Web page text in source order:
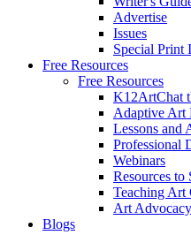
Advertise
Issues
Special Print
Free Resources
Free Resources
K12ArtChat
Adaptive Art
Lessons and
Professional
Webinars
Resources to
Teaching Art
Art
Blogs